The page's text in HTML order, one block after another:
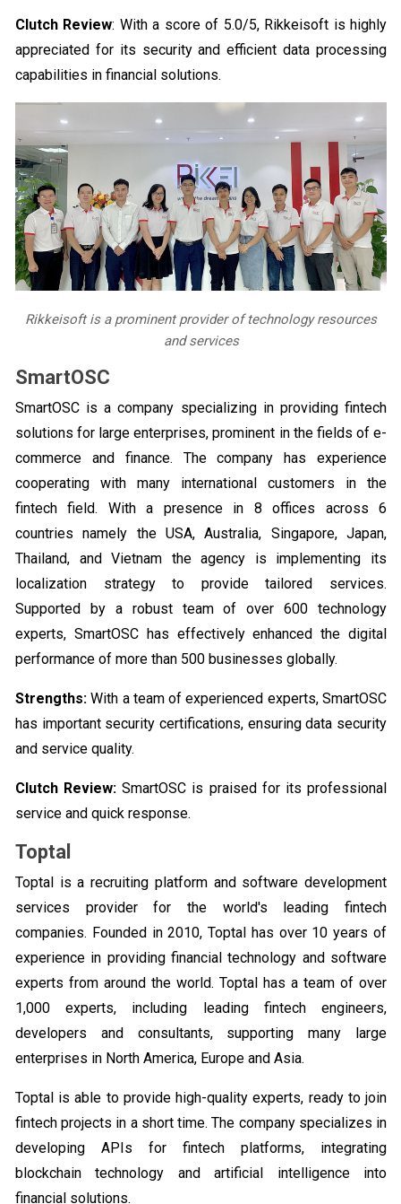
Clutch Review: With a score of 5.0/5, Rikkeisoft is highly
appreciated for its security and efficient data processing
capabilities in financial solutions.
Rikkeisoft is a prominent provider of technology resources
and services
SmartOSC
SmartOSC is a company specializing in providing fintech
solutions for large enterprises, prominent in the fields of e-
commerce and finance. The company has experience
cooperating with many international customers in the
fintech field. With a presence in 8 offices across 6
countries namely the USA, Australia, Singapore, Japan,
Thailand, and Vietnam the agency is implementing its
localization strategy to provide tailored services.
Supported by a robust team of over 600 technology
experts, SmartOSC has effectively enhanced the digital
performance of more than 500 businesses globally.
Strengths: With a team of experienced experts, SmartOSC
has important security certifications, ensuring data security
and service quality.
Clutch Review: SmartOSC is praised for its professional
service and quick response.
Toptal
Toptal is a recruiting platform and software development
services provider for the world's leading fintech
companies. Founded in 2010, Toptal has over 10 years of
experience in providing financial technology and software
experts from around the world. Toptal has a team of over
1,000 experts, including leading fintech engineers,
developers and consultants, supporting many large
enterprises in North America, Europe and Asia.
Toptal is able to provide high-quality experts, ready to join
fintech projects in a short time. The company specializes in
developing APIs for fintech platforms, integrating
blockchain technology and artificial intelligence into
financial solutions.